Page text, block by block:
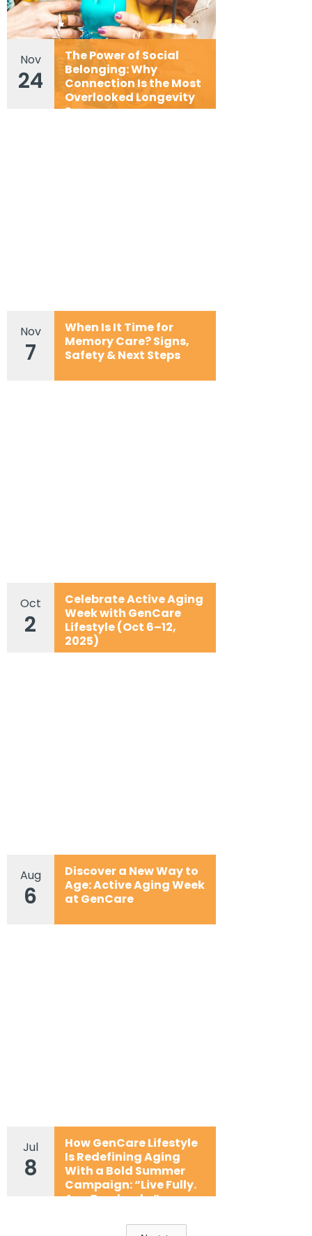
Nov
24
The Power of Social
Belonging: Why
Connection Is the Most
Overlooked Longevity
Superpower
Nov
7
When Is It Time for
Memory Care? Signs,
Safety & Next Steps
Oct
2
Celebrate Active Aging
Week with GenCare
Lifestyle (Oct 6–12,
2025)
Aug
6
Discover a New Way to
Age: Active Aging Week
at GenCare
Jul
8
How GenCare Lifestyle
Is Redefining Aging
With a Bold Summer
Campaign: “Live Fully.
Age Fearlessly.”